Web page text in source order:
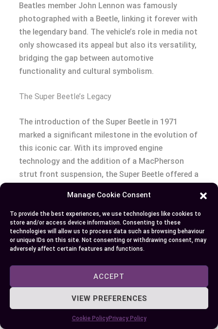
Manage Cookie Consent
To provide the best experiences, we use technologies like cookies to
store and/or access device information. Consenting to these
technologies will allow us to process data such as browsing behaviour
or unique IDs on this site. Not consenting or withdrawing consent, may
adversely affect certain features and functions.
ACCEPT
VIEW PREFERENCES
Cookie PolicyPrivacy Policy
Beatles member John Lennon was famously
photographed with a Beetle, linking it forever with
the legendary band. The vehicle’s role in media not
only showcased its appeal but also its versatility,
bridging the gap between automotive
functionality and cultural symbolism.
The Super Beetle’s Legacy
The introduction of the Super Beetle in 1971
marked a significant milestone in the evolution of
this iconic car. With its improved engine
technology and the addition of a MacPherson
strut front suspension, the Super Beetle offered a
the classic Beetle’s charm. This blend of old and
new secured the Super Beetle a special place in
the hearts of car enthusiasts and the general
public alike.
Also, the Super Beetle’s enhancements did not
overshadow the original Beetle’s cultural
its storied legacy. Collectors and aficionados
particularly treasure the Super Beetle models for